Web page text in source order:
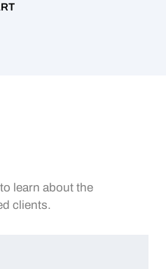
learn about the
clients.